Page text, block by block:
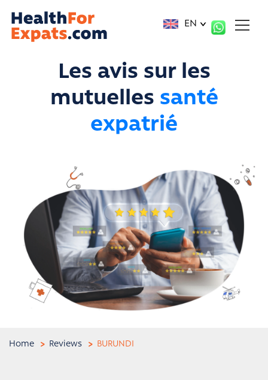
EN
Les avis sur les
mutuelles santé
expatrié
Home Reviews BURUNDI